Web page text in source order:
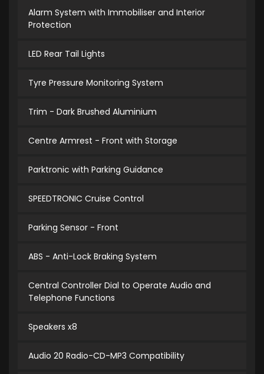
Alarm System with Immobiliser and Interior
Protection
LED Rear Tail Lights
Tyre Pressure Monitoring System
Trim - Dark Brushed Aluminium
Centre Armrest - Front with Storage
Parktronic with Parking Guidance
SPEEDTRONIC Cruise Control
Parking Sensor - Front
ABS - Anti-Lock Braking System
Central Controller Dial to Operate Audio and
Telephone Functions
Speakers x8
Audio 20 Radio-CD-MP3 Compatibility